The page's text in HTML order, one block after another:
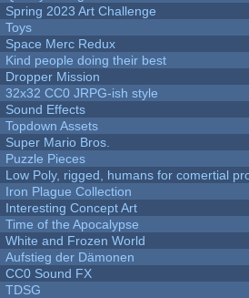
Spring 2023 Art Challenge
Toys
Space Merc Redux
Kind people doing their best
Dropper Mission
32x32 CC0 JRPG-ish style
Sound Effects
Topdown Assets
Super Mario Bros.
Puzzle Pieces
Low Poly, rigged, humans for comertial
Iron Plague Collection
Interesting Concept Art
Time of the Apocalypse
White and Frozen World
Aufstieg der Dämonen
CC0 Sound FX
TDSG